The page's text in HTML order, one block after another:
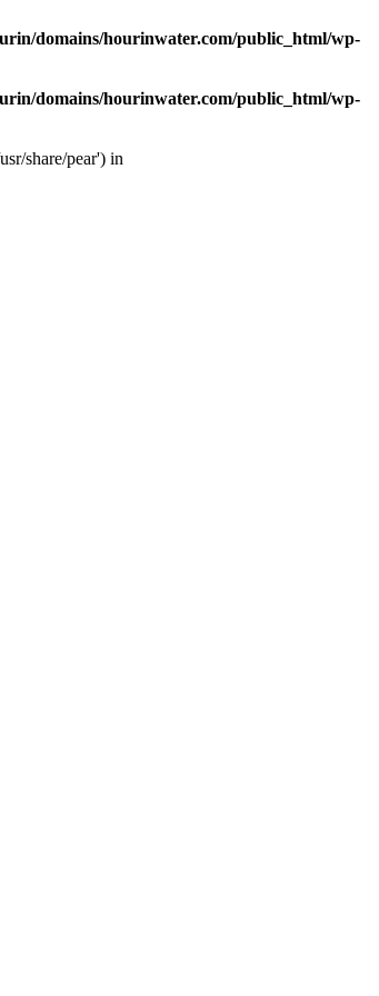
domains/hourinwater.com/public_html/wp-
domains/hourinwater.com/public_html/wp-
share/pear') in